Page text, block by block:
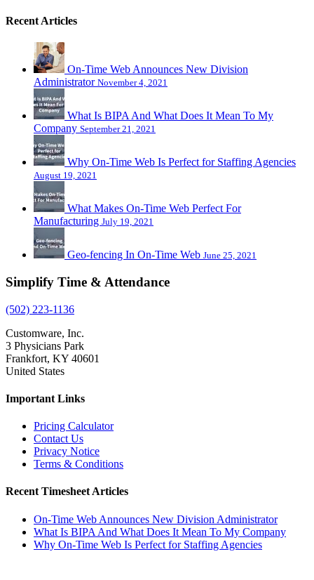
Recent Articles
On-Time Web Announces New Division
Administrator November 4, 2021
What Is BIPA And What Does It Mean To My
Company September 21, 2021
Why On-Time Web Is Perfect for Staffing Agencies
August 19, 2021
What Makes On-Time Web Perfect For
Manufacturing July 19, 2021
Geo-fencing In On-Time Web June 25, 2021
Simplify Time & Attendance
(502) 223-1136
Customware, Inc.
3 Physicians Park
Frankfort, KY 40601
United States
Important Links
Pricing Calculator
Contact Us
Privacy Notice
Terms & Conditions
Recent Timesheet Articles
On-Time Web Announces New Division Administrator
What Is BIPA And What Does It Mean To My Company
Why On-Time Web Is Perfect for Staffing Agencies